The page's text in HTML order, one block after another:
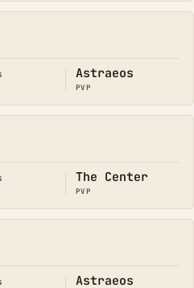
Astraeos
PVP
The Center
PVP
Astraeos